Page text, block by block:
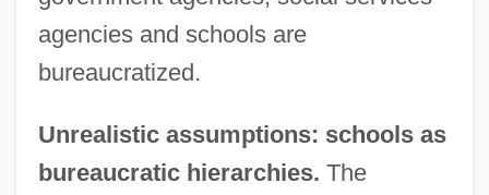
agencies and schools are
bureaucratized.
Unrealistic assumptions: schools as
bureaucratic hierarchies. The